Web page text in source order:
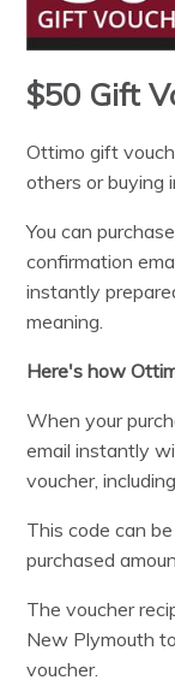
$50 Gift
Ottimo gift
others or buying
You can
confirmation
instantly
meaning.
Here's how
When your
email instantly
voucher,
This code can
purchased
The voucher
New Plymouth
voucher.